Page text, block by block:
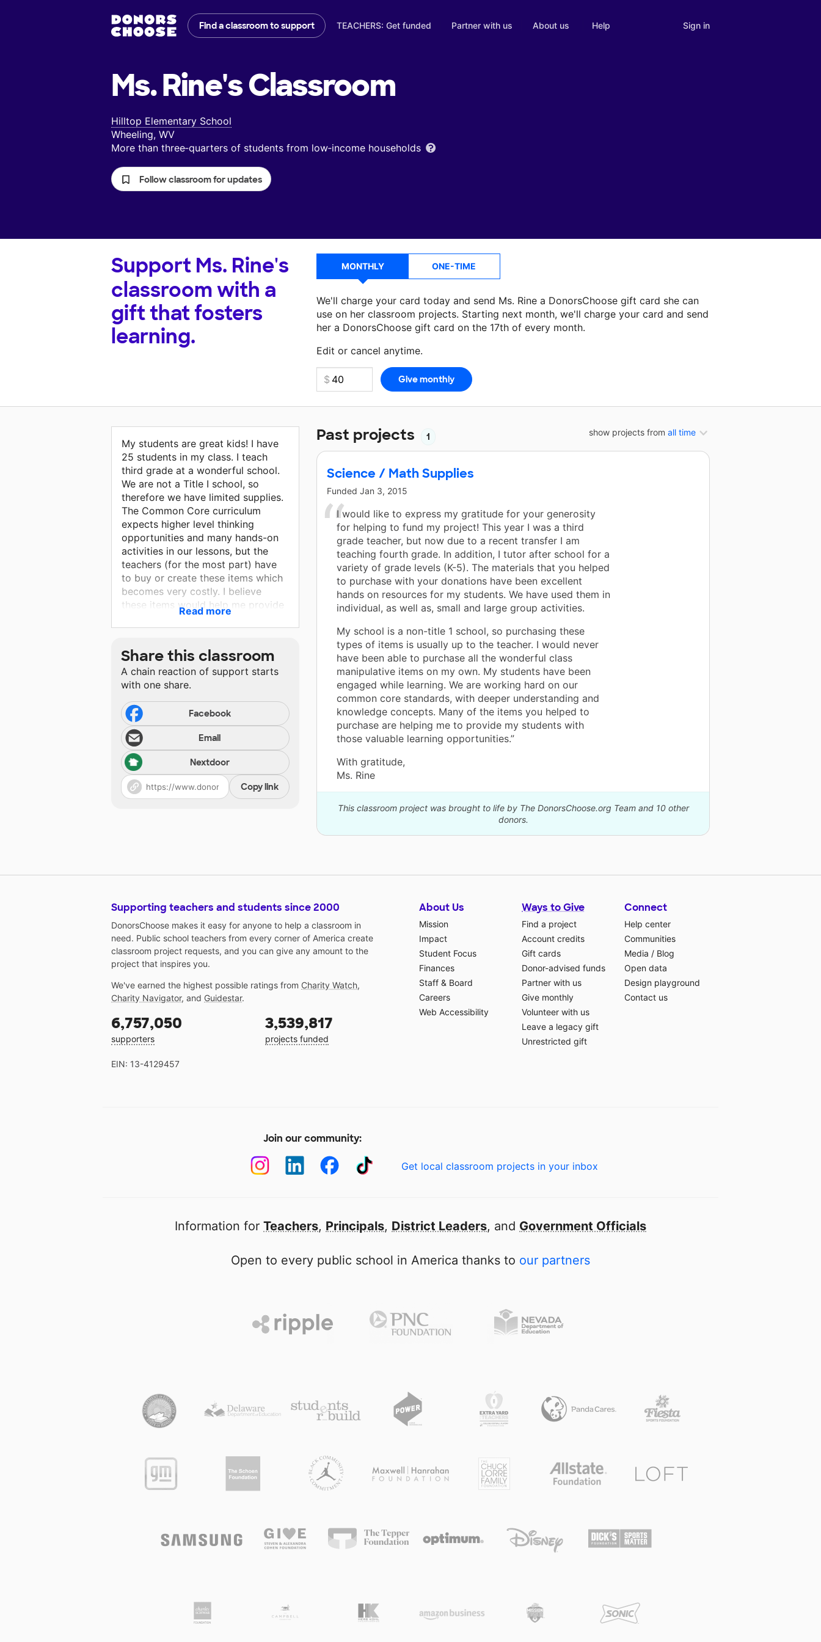
Find a classroom to support TEACHERS: Get funded Partner with us About us Help Sign in
Ms. Rine'sClassroom
Hilltop Elementary School
Wheeling, WV
More than three‑quarters of students from low‑income households
Follow classroom for updates
Support Ms. Rine's
classroom with a
gift that fosters
learning.
MONTHLY ONE-TIME
We'll charge your card today and send Ms. Rine a DonorsChoose gift card she can
use on her classroom projects. Starting next month, we'll charge your card and send
her a DonorsChoose gift card on the 17th of every month.
Edit or cancel anytime.
Make a donationMs. Rinecan use on her next classroom project.
show projects from all time
Past projects 1
Science / Math Supplies
Funded Jan 3, 2015
I would like to express my gratitude for your generosity
for helping to fund my project! This year I was a third
grade teacher, but now due to a recent transfer I am
teaching fourth grade. In addition, I tutor after school for a
variety of grade levels (K-5). The materials that you helped
to purchase with your donations have been excellent
hands on resources for my students. We have used them in
individual, as well as, small and large group activities.
My school is a non-title 1 school, so purchasing these
types of items is usually up to the teacher. I would never
have been able to purchase all the wonderful class
manipulative items on my own. My students have been
engaged while learning. We are working hard on our
common core standards, with deeper understanding and
knowledge concepts. Many of the items you helped to
purchase are helping me to provide my students with
those valuable learning opportunities.”
With gratitude,
Ms. Rine
This classroom project was brought to life by The DonorsChoose.org Team and 10 other
donors.
My students are great kids! I have
25 students in my class. I teach
third grade at a wonderful school.
We are not a Title I school, so
therefore we have limited supplies.
The Common Core curriculum
expects higher level thinking
opportunities and many hands-on
activities in our lessons, but the
teachers (for the most part) have
to buy or create these items which
becomes very costly. I believe
these items would help me provide
the students with the opportunities
they need to "explore" during their
Read more
Share this classroom
A chain reaction of support starts
with one share.
Facebook
Email
Nextdoor
Copy link
Supporting teachers and students since 2000
DonorsChoose makes it easy for anyone to help a classroom in
need. Public school teachers from every corner of America create
classroom project requests, and you can give any amount to the
project that inspires you.
We've earned the highest possible ratings from Charity Watch,
Charity Navigator, and Guidestar.
6,757,050
supporters
3,539,817
projects funded
EIN: 13-4129457
About Us
Mission
Impact
Student Focus
Finances
Staff & Board
Careers
Web Accessibility
Ways to Give
Find a project
Account credits
Gift cards
Donor-advised funds
Partner with us
Give monthly
Volunteer with us
Leave a legacy gift
Unrestricted gift
Connect
Help center
Communities
Media / Blog
Open data
Design playground
Contact us
Join our community:
Get local classroom projects in your inbox
Information for Teachers, Principals, District Leaders, and Government Officials
Open to every public school in America thanks to our partners